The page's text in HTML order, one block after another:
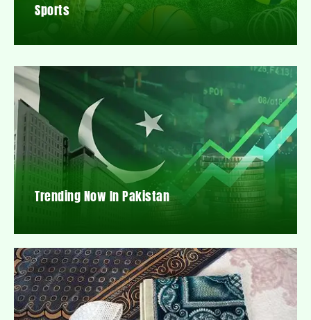
Sports
Trending Now In Pakistan